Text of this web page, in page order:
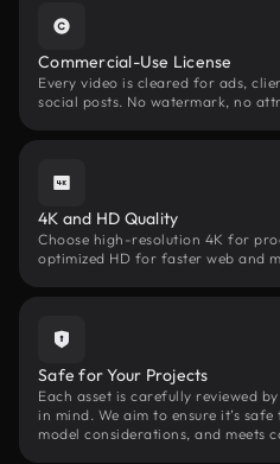
Commercial-Use License
Every video is cleared for ads,
social posts. No watermark, no
4K and HD Quality
Choose high-resolution 4K for
optimized HD for faster web and
Safe for Your Projects
Each asset is carefully reviewed
in mind. We aim to ensure it’s
model considerations, and meets